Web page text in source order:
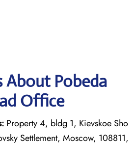
About Pobeda
Office
Property 4, bldg 1, Kievskoe Sho
Settlement, Moscow, 108811,